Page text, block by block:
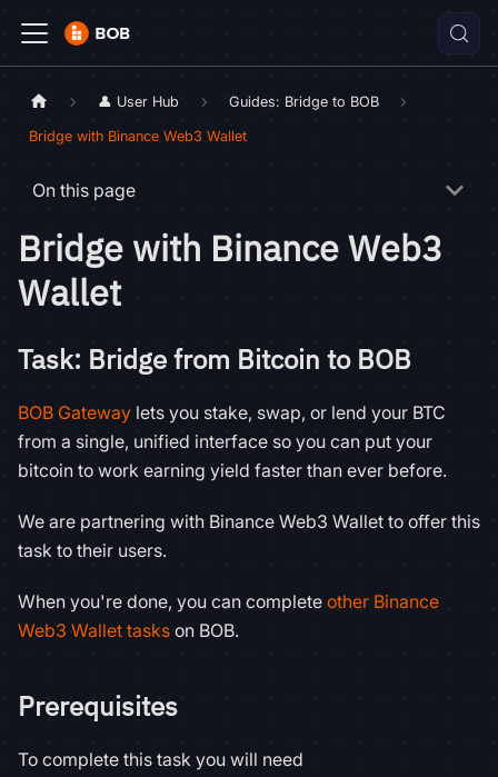
👤 User Hub Guides: Bridge to BOB
Bridge with Binance Web3 Wallet
On this page
Bridge with Binance Web3
Wallet
Task: Bridge from Bitcoin to BOB
BOB Gateway lets you stake, swap, or lend your BTC
from a single, unified interface so you can put your
bitcoin to work earning yield faster than ever before.
We are partnering with Binance Web3 Wallet to offer this
task to their users.
When you're done, you can complete other Binance
Web3 Wallet tasks on BOB.
Prerequisites
To complete this task you will need